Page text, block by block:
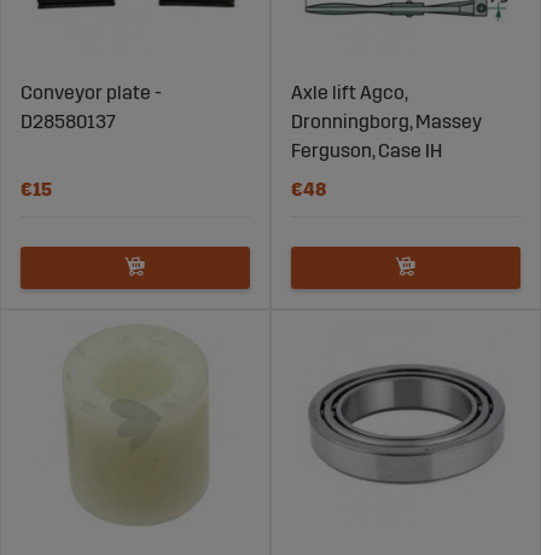
Conveyor plate -
D28580137
€15
Axle lift Agco,
Dronningborg, Massey
Ferguson, Case IH
€48